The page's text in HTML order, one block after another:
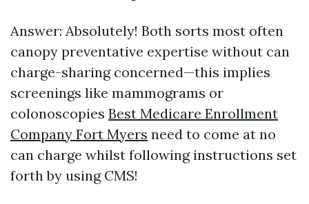
Answer: Absolutely! Both sorts most often
canopy preventative expertise without can
charge-sharing concerned—this implies
screenings like mammograms or
colonoscopies Best Medicare Enrollment
Company Fort Myers need to come at no
can charge whilst following instructions set
forth by using CMS!